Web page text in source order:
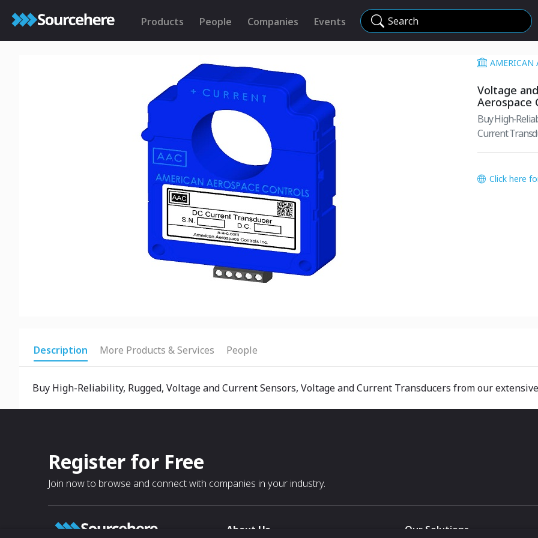
Products People Companies Events Search
AMERICAN
Voltage
Aerospace
Buy High-
Current
Click here
Description More Products & Services People
Buy High-Reliability, Rugged, Voltage and Current Sensors, Voltage and Current Transducers from our
Register for Free
Join now to browse and connect with companies in your industry.
About Us Our Solutions